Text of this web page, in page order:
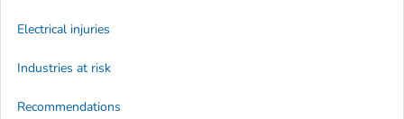
Electrical injuries
Industries at risk
Recommendations